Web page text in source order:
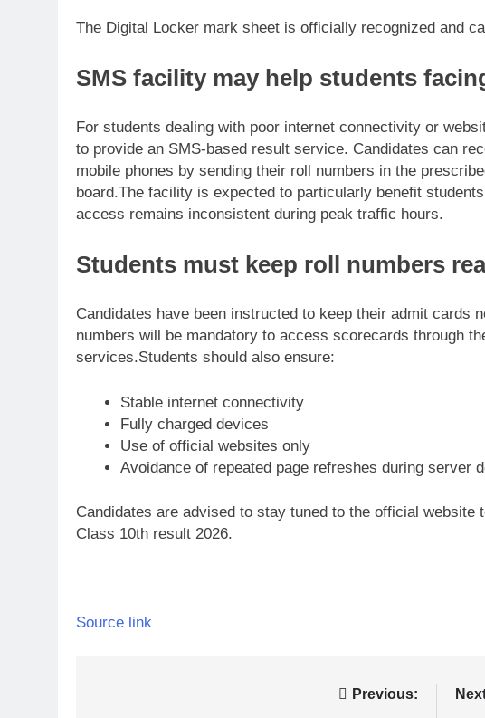
The Digital Locker mark sheet is officially recognized and
SMS facility may help students
For students dealing with poor internet connectivity or
to provide an SMS-based result service. Candidates can
mobile phones by sending their roll numbers in the
board.The facility is expected to particularly benefit
access remains inconsistent during peak traffic hours.
Students must keep roll numbers
Candidates have been instructed to keep their admit cards
numbers will be mandatory to access scorecards through
services.Students should also ensure:
Stable internet connectivity
Fully charged devices
Use of official websites only
Avoidance of repeated page refreshes during server
Candidates are advised to stay tuned to the official website
Class 10th result 2026.
Source link
Previous: